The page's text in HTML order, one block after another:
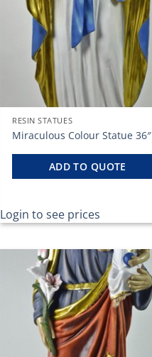
RESIN STATUES
Miraculous Colour Statue 36″
ADD TO QUOTE
Login to see prices